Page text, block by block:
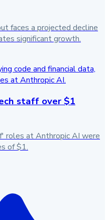
faces a projected decline
significant growth.
staff over $1
roles at Anthropic AI were
of $1.